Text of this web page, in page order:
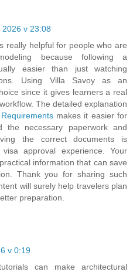
v 23:08
really helpful for people who are
because following a
easier than just watching
Using Villa Savoy as an
since it gives learners a real
The detailed explanation
makes it easier for
the necessary paperwork and
the correct documents is
approval experience. Your
information that can save
Thank you for sharing such
will surely help travelers plan
preparation.
v 0:19
can make architectural